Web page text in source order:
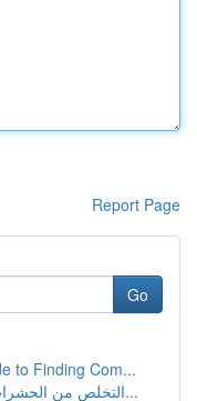
Report Page
Go
to Finding Com...
التخلص من الحشرات بالرياض: خدمات ناجحة ومضم...